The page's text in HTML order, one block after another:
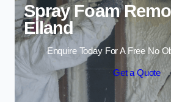
Spray Foam
Elland
Enquire Today For A Free No
Get a Quote